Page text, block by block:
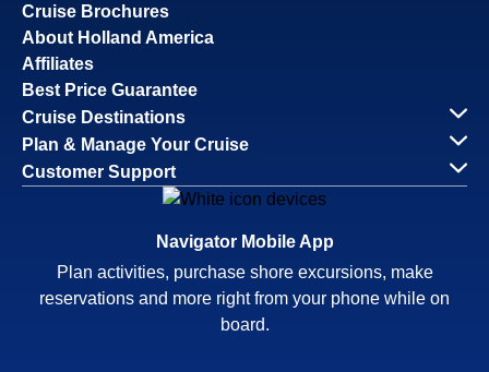
Cruise Brochures
About Holland America
Affiliates
Best Price Guarantee
Cruise Destinations
Plan & Manage Your Cruise
Customer Support
Navigator Mobile App
Plan activities, purchase shore excursions, make
reservations and more right from your phone while on
board.